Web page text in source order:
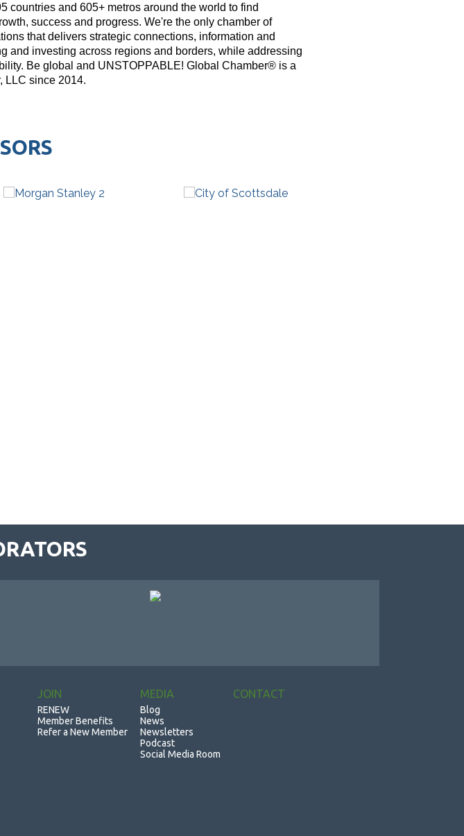
countries and 605+ metros around the world to find
success and progress. We're the only chamber of
that delivers strategic connections, information and
and investing across regions and borders, while addressing
Be global and UNSTOPPABLE! Global Chamber® is a
LLC since 2014.
JOIN
RENEW
Member Benefits
Refer a New Member
MEDIA
Blog
News
Newsletters
Podcast
Social Media Room
CONTACT